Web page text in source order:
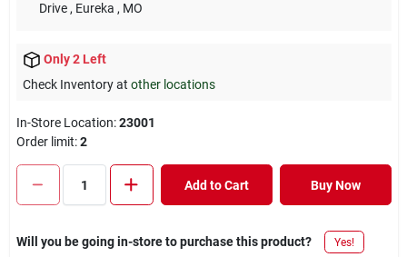
Drive , Eureka , MO
Only 2 Left
Check Inventory at other locations
In-Store Location:23001
Order limit:2
Add to Cart Buy Now
Will you be going in-store to purchase this product? Yes!